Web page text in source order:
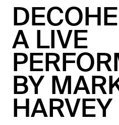
A LIVE
BY
HARVEY